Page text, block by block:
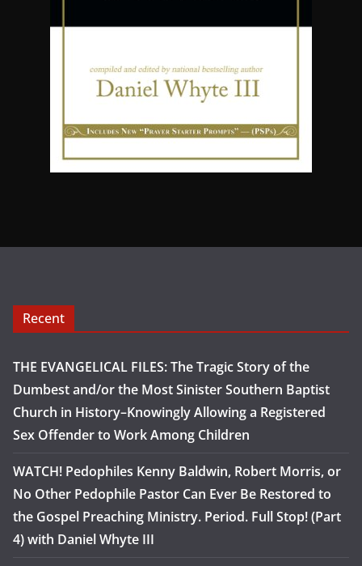
Recent
THE EVANGELICAL FILES: The Tragic Story of the
Dumbest and/or the Most Sinister Southern Baptist
Church in History–Knowingly Allowing a Registered
Sex Offender to Work Among Children
WATCH! Pedophiles Kenny Baldwin, Robert Morris, or
No Other Pedophile Pastor Can Ever Be Restored to
the Gospel Preaching Ministry. Period. Full Stop! (Part
4) with Daniel Whyte III